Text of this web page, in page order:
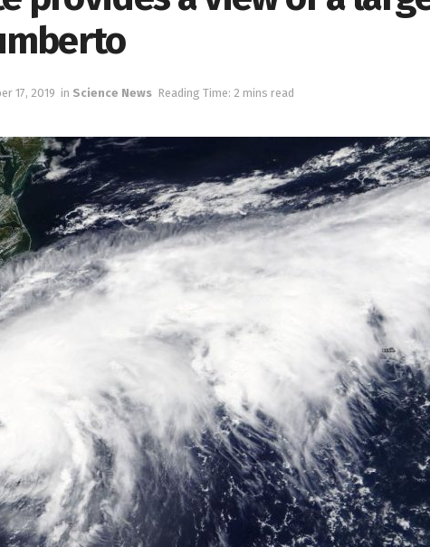
17, 2019 in Science News Reading Time: 2 mins read